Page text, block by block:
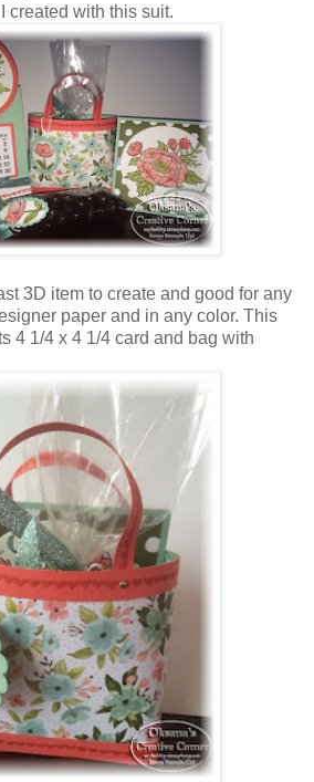
created with this suit.
3D item to create and good for any
paper and in any color. This
4 1/4 x 4 1/4 card and bag with